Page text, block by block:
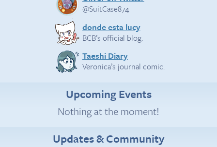
@SuitCase874
donde esta lucy
BCB’s official blog.
Taeshi Diary
Veronica’s journal comic.
Upcoming Events
Nothing at the moment!
Updates & Community